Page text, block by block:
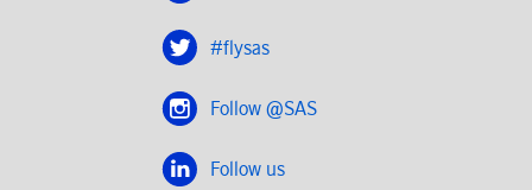
#flysas
Follow @SAS
Follow us